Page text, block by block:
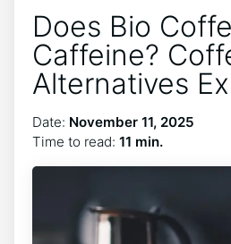
Does Bio
Caffeine?
Alternatives
Date: November 11, 2025
Time to read: 11 min.